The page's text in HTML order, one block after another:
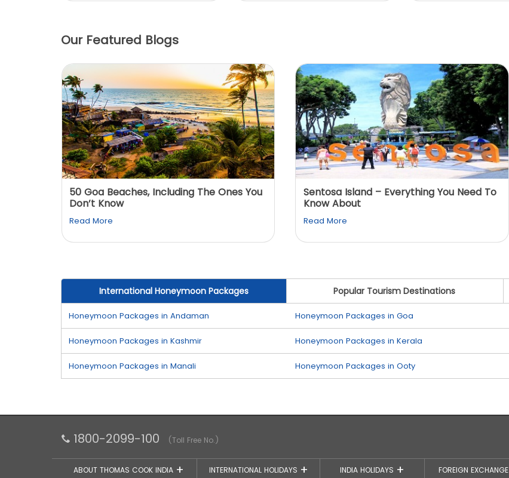
Our Featured Blogs
50 Goa Beaches, Including The Ones You
Don’t Know
Read More
Sentosa Island – Everything You Need To
Know About
Read More
International Honeymoon Packages Popular Tourism Destinations
Honeymoon Packages in Andaman Honeymoon Packages in Goa
Honeymoon Packages in Kashmir Honeymoon Packages in Kerala
Honeymoon Packages in Manali Honeymoon Packages in Ooty
1800-2099-100 (Toll Free No.)
ABOUT THOMAS COOK INDIA INTERNATIONAL HOLIDAYS INDIA HOLIDAYS FOREIGN EXCHANGE